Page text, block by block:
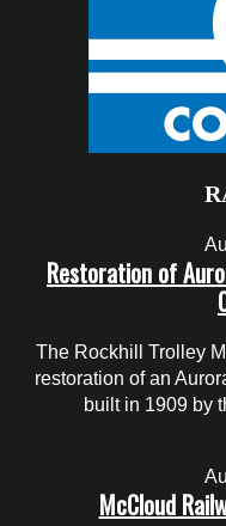
Restoration of
The Rockhill Trolley
restoration of an
built in 1909 by
McCloud